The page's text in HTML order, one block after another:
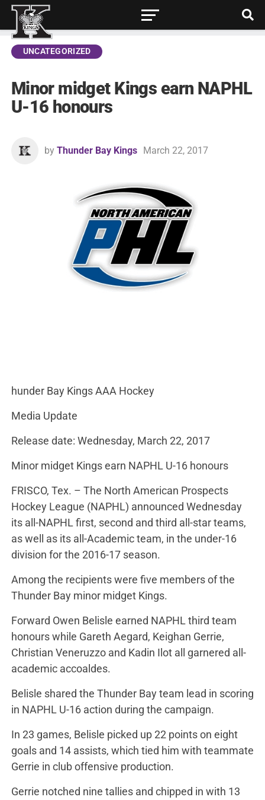
UNCATEGORIZED
Minor midget Kings earn NAPHL
U-16 honours
by Thunder Bay Kings March 22, 2017
hunder Bay Kings AAA Hockey
Media Update
Release date: Wednesday, March 22, 2017
Minor midget Kings earn NAPHL U-16 honours
FRISCO, Tex. – The North American Prospects
Hockey League (NAPHL) announced Wednesday
its all-NAPHL first, second and third all-star teams,
as well as its all-Academic team, in the under-16
division for the 2016-17 season.
Among the recipients were five members of the
Thunder Bay minor midget Kings.
Forward Owen Belisle earned NAPHL third team
honours while Gareth Aegard, Keighan Gerrie,
Christian Veneruzzo and Kadin Ilot all garnered all-
academic accoaldes.
Belisle shared the Thunder Bay team lead in scoring
in NAPHL U-16 action during the campaign.
In 23 games, Belisle picked up 22 points on eight
goals and 14 assists, which tied him with teammate
Gerrie in club offensive production.
Gerrie notched nine tallies and chipped in with 13